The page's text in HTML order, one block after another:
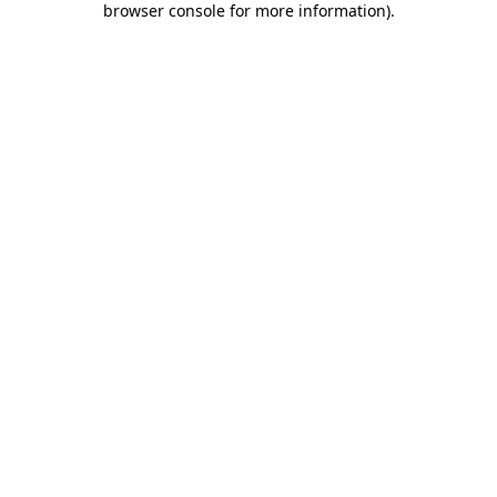
browser console for more information).